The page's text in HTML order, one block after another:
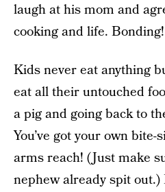
laugh at his mom and
cooking and life. Bonding!
Kids never eat anything
eat all their untouched
a pig and going back to
You’ve got your own
arms reach! (Just make
nephew already spit